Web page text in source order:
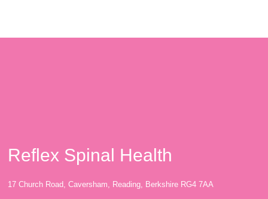
Reflex Spinal Health
17 Church Road, Caversham, Reading, Berkshire RG4 7AA